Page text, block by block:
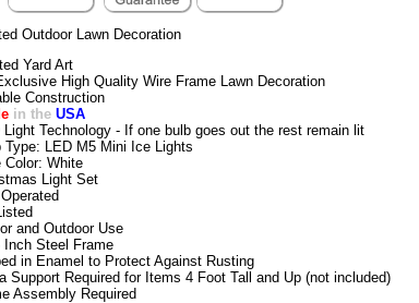
Outdoor Lawn Decoration
Yard Art
High Quality Wire Frame Lawn Decoration
Construction
in the USA
Light Technology - If one bulb goes out the rest remain lit
Type: LED M5 Mini Ice Lights
Color: White
Light Set
and Outdoor Use
Inch Steel Frame
in Enamel to Protect Against Rusting
Support Required for Items 4 Foot Tall and Up (not included)
Assembly Required